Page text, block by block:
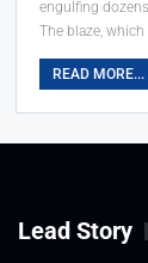
engulfing
The blaze,
READ MORE...
Lead Story